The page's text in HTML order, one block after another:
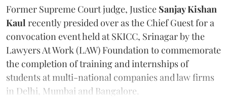
Former Supreme Court judge, Justice Sanjay Kishan
Kaul recently presided over as the Chief Guest for a
convocation event held at SKICC, Srinagar by the
Lawyers At Work (LAW) Foundation to commemorate
the completion of training and internships of
students at multi-national companies and law firms
in Delhi, Mumbai and Bangalore.